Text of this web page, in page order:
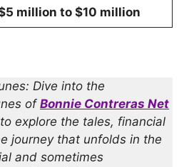
million to $10 million
Dive into the
of Bonnie Contreras Net
explore the tales, financial
journey that unfolds in the
and sometimes